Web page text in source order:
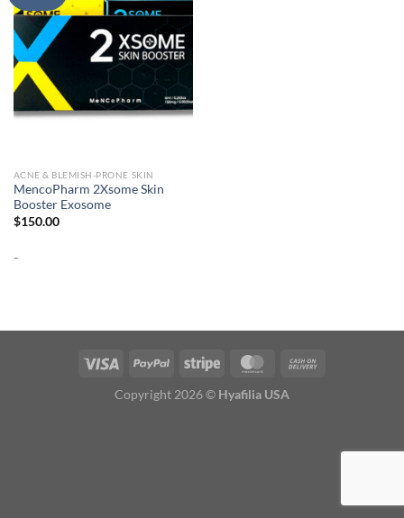
ACNE & BLEMISH-PRONE SKIN
MencoPharm 2Xsome Skin
Booster Exosome
$150.00
-
Copyright 2026 © Hyafilia USA